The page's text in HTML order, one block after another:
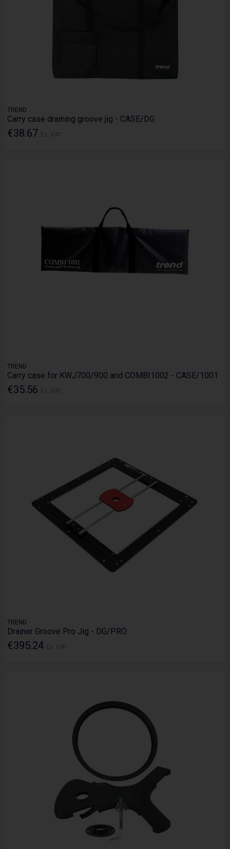
TREND
Carry case draining groove jig - CASE/DG
€38.67
TREND
Carry case for KWJ700/900 and COMBI1002 - CASE/1001
€35.56
TREND
Drainer Groove Pro Jig - DG/PRO
€395.24